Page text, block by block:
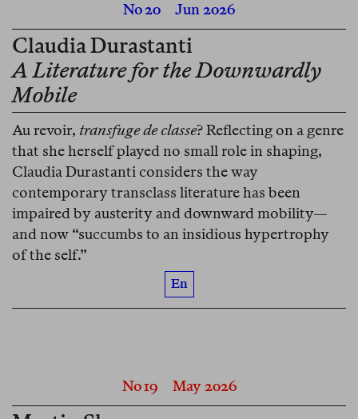
No 20 Jun 2026
Claudia Durastanti
A Literature for the Downwardly
Mobile
Au revoir, transfuge de classe? Reflecting on a genre
that she herself played no small role in shaping,
Claudia Durastanti considers the way
contemporary transclass literature has been
impaired by austerity and downward mobility—
and now “succumbs to an insidious hypertrophy
of the self.”
En
No 19 May 2026